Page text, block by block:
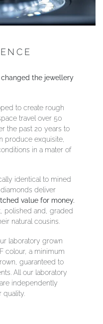
changed the jewellery
to create rough
travel over 50
the past 20 years to
produce exquisite,
in a mater of
identical to mined
deliver
value for money.
polished and, graded
natural cousins.
laboratory grown
colour, a minimum
guaranteed to
All our laboratory
are independently